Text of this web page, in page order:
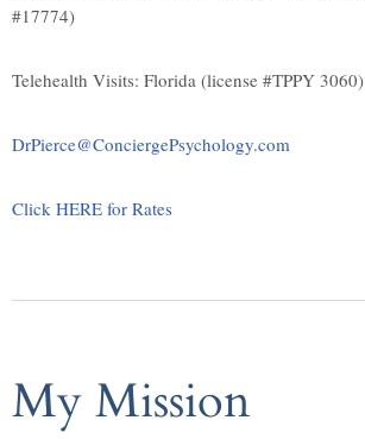
#17774)
Telehealth Visits: Florida (license #TPPY 3060)
DrPierce@ConciergePsychology.com
Click HERE for Rates
My Mission